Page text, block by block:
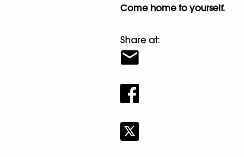
Come home to yourself.
Share at: